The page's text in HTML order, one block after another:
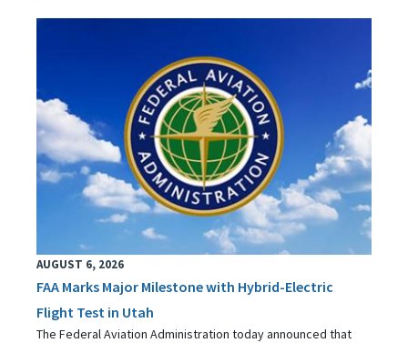
AUGUST 6, 2026
FAA Marks Major Milestone with Hybrid-Electric
Flight Test in Utah
The Federal Aviation Administration today announced that